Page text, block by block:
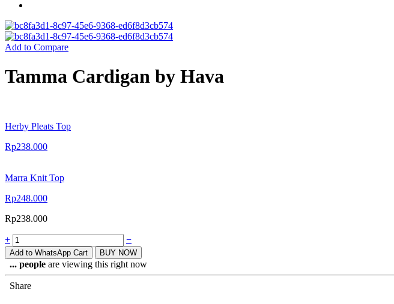
Add to Compare
Tamma Cardigan by Hava
Herby Pleats Top
Rp238.000
Marra Knit Top
Rp248.000
Rp238.000
+ −
Add to WhatsApp Cart BUY NOW
... people are viewing this right now
Share